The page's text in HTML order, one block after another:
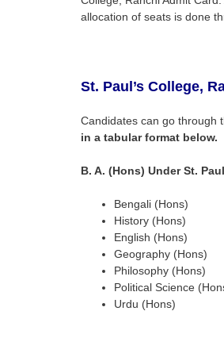
allocation of seats is done
St. Paul’s College,
Candidates can go through
in a tabular format below.
B. A. (Hons) Under St.
Bengali (Hons)
History (Hons)
English (Hons)
Geography (Hons)
Philosophy (Hons)
Political Science
Urdu (Hons)